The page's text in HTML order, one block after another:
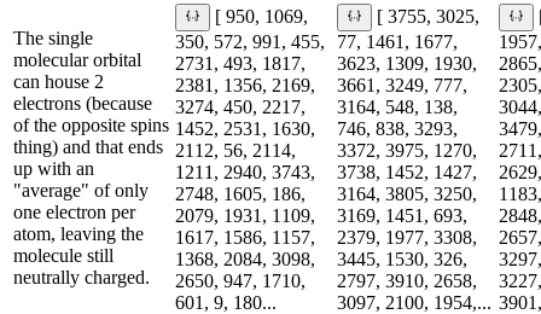
The single
molecular orbital
can house 2
electrons (because
of the opposite spins
thing) and that ends
up with an
"average" of only
one electron per
atom, leaving the
molecule still
neutrally charged.
[ 950, 1069,
350, 572, 991, 455,
2731, 493, 1817,
2381, 1356, 2169,
3274, 450, 2217,
1452, 2531, 1630,
2112, 56, 2114,
1211, 2940, 3743,
2748, 1605, 186,
2079, 1931, 1109,
1617, 1586, 1157,
1368, 2084, 3098,
2650, 947, 1710,
601, 9, 180...
[ 3755, 3025,
77, 1461, 1677,
3623, 1309, 1930,
3661, 3249, 777,
3164, 548, 138,
746, 838, 3293,
3372, 3975, 1270,
3738, 1452, 1427,
3164, 3805, 3250,
3169, 1451, 693,
2379, 1977, 3308,
3445, 1530, 326,
2797, 3910, 2658,
3097, 2100, 1954,...